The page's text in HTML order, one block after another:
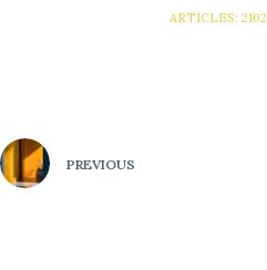
ARTICLES: 2102
PREVIOUS